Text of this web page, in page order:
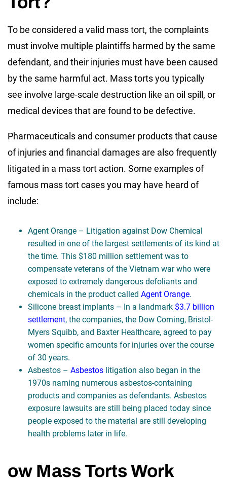
To be considered a valid mass tort, the complaints
must involve multiple plaintiffs harmed by the same
defendant, and their injuries must have been caused
by the same harmful act. Mass torts you typically
see involve large-scale destruction like an oil spill, or
medical devices that are found to be defective.
Pharmaceuticals and consumer products that cause
of injuries and financial damages are also frequently
litigated in a mass tort action. Some examples of
famous mass tort cases you may have heard of
include:
Agent Orange – Litigation against Dow Chemical
resulted in one of the largest settlements of its kind at
the time. This $180 million settlement was to
compensate veterans of the Vietnam war who were
exposed to extremely dangerous defoliants and
chemicals in the product called Agent Orange.
Silicone breast implants – In a landmark $3.7 billion
settlement, the companies, the Dow Corning, Bristol-
Myers Squibb, and Baxter Healthcare, agreed to pay
women specific amounts for injuries over the course
of 30 years.
Asbestos – Asbestos litigation also began in the
1970s naming numerous asbestos-containing
products and companies as defendants. Asbestos
exposure lawsuits are still being placed today since
people exposed to the material are still developing
health problems later in life.
ow Mass Torts Work